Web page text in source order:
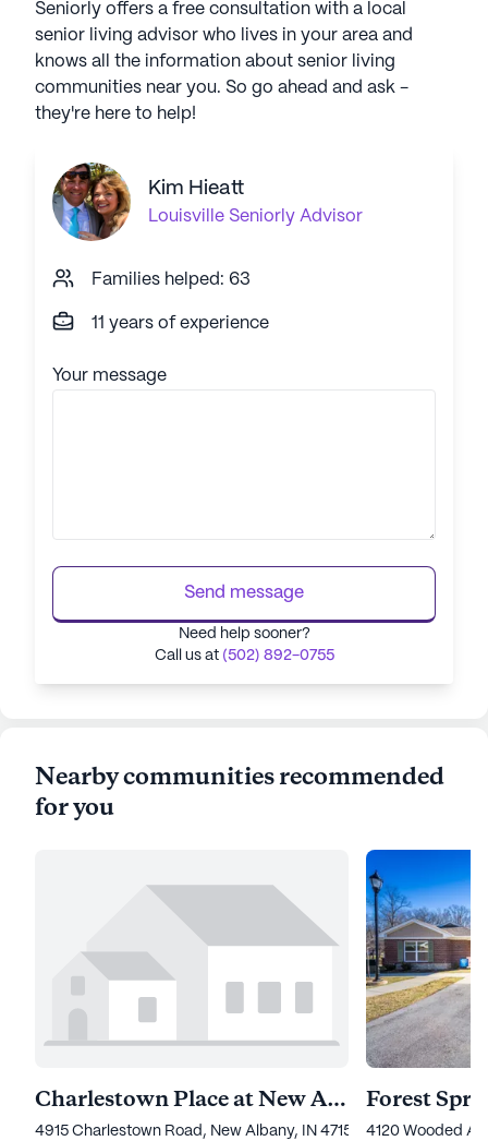
Seniorly offers a free consultation with a local
senior living advisor who lives in your area and
knows all the information about senior living
communities near you. So go ahead and ask -
they're here to help!
Kim Hieatt
Louisville Seniorly Advisor
Families helped: 63
11 years of experience
Your message
Send message
Need help sooner?
Call us at (502) 892-0755
Nearby communities recommended
for you
Charlestown Place at New Albany
4915 Charlestown Road, New Albany, IN 47150 4120 Wooded